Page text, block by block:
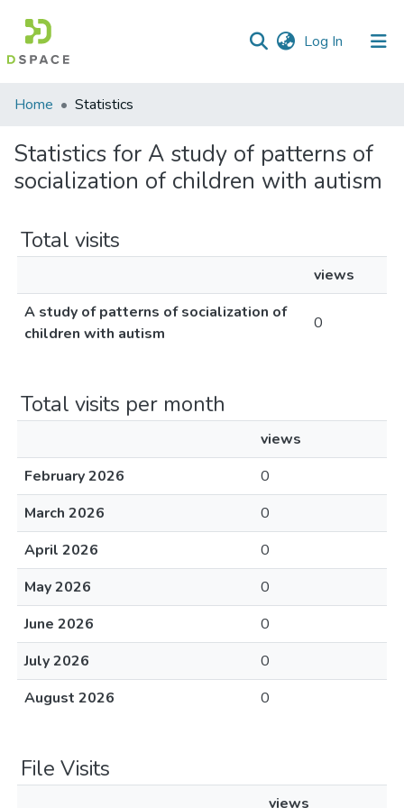
Log In (current)
Communities
Collections
All of DSpace
Home Statistics
Statistics for A study of patterns of
socialization of children with autism
Total visits
views
A study of patterns of socialization of
children with autism
0
Total visits per month
views
February 2026
0
March 2026
0
April 2026
0
May 2026
0
June 2026
0
July 2026
0
August 2026
0
File Visits
views